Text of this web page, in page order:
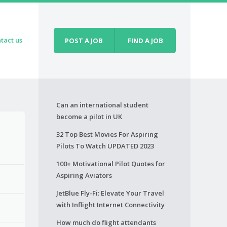
us POST A JOB FIND A JOB
Can an international student
become a pilot in UK
32 Top Best Movies For Aspiring
Pilots To Watch UPDATED 2023
100+ Motivational Pilot Quotes for
Aspiring Aviators
JetBlue Fly-Fi: Elevate Your Travel
with Inflight Internet Connectivity
How much do flight attendants